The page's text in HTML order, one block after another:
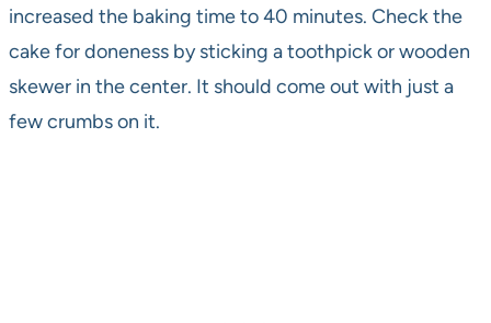
increased the baking time to 40 minutes. Check the
cake for doneness by sticking a toothpick or wooden
skewer in the center. It should come out with just a
few crumbs on it.